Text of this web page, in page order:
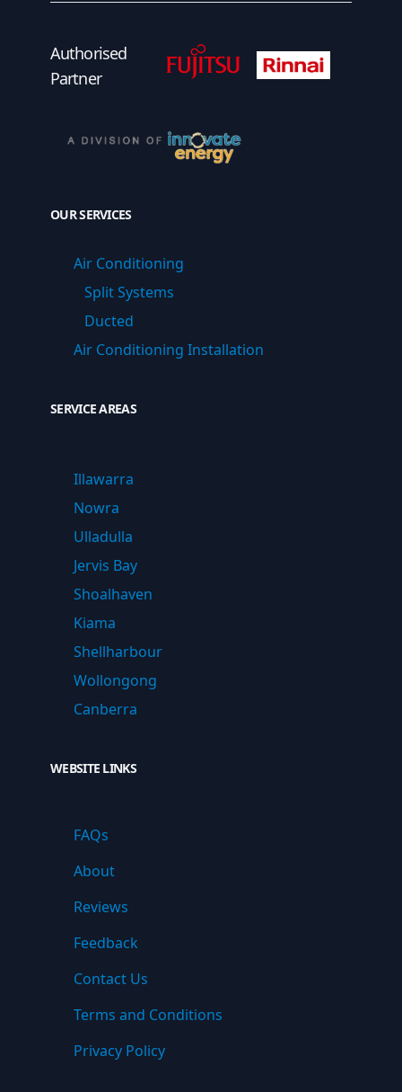
Authorised
Partner
OUR SERVICES
Air Conditioning
Split Systems
Ducted
Air Conditioning Installation
SERVICE AREAS
Illawarra
Nowra
Ulladulla
Jervis Bay
Shoalhaven
Kiama
Shellharbour
Wollongong
Canberra
WEBSITE LINKS
FAQs
About
Reviews
Feedback
Contact Us
Terms and Conditions
Privacy Policy